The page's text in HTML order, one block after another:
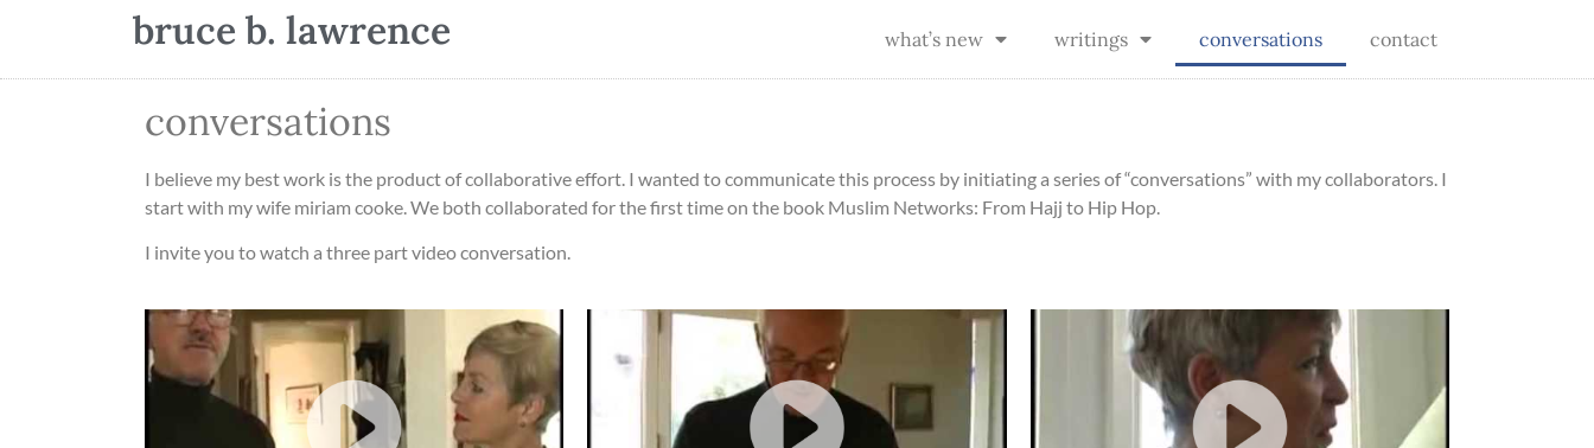
bruce b. lawrence what’s new writings conversations contact
conversations
I believe my best work is the product of collaborative effort. I wanted to communicate this process by initiating a series of “conversations” with my collaborators. I
start with my wife miriam cooke. We both collaborated for the first time on the book Muslim Networks: From Hajj to Hip Hop.
I invite you to watch a three part video conversation.